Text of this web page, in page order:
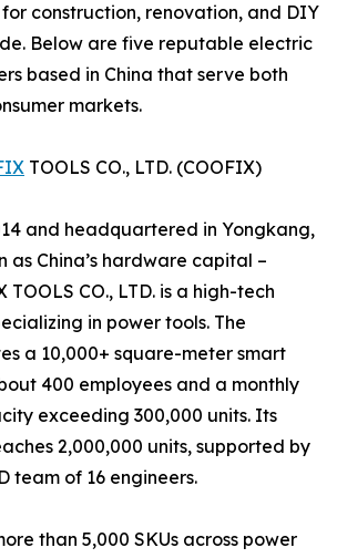
construction, renovation, and DIY
Below are five reputable electric
based in China that serve both
markets.
TOOLS CO., LTD. (COOFIX)
and headquartered in Yongkang,
as China’s hardware capital –
TOOLS CO., LTD. is a high-tech
in power tools. The
a 10,000+ square-meter smart
400 employees and a monthly
exceeding 300,000 units. Its
2,000,000 units, supported by
team of 16 engineers.
than 5,000 SKUs across power